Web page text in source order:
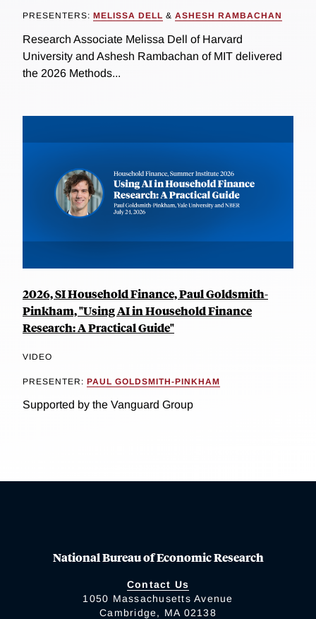
PRESENTERS: MELISSA DELL & ASHESH RAMBACHAN
Research Associate Melissa Dell of Harvard
University and Ashesh Rambachan of MIT delivered
the 2026 Methods...
2026, SI Household Finance, Paul Goldsmith-
Pinkham, "Using AI in Household Finance
Research: A Practical Guide"
VIDEO
PRESENTER: PAUL GOLDSMITH-PINKHAM
Supported by the Vanguard Group
National Bureau of Economic Research
Contact Us
1050 Massachusetts Avenue
Cambridge, MA 02138